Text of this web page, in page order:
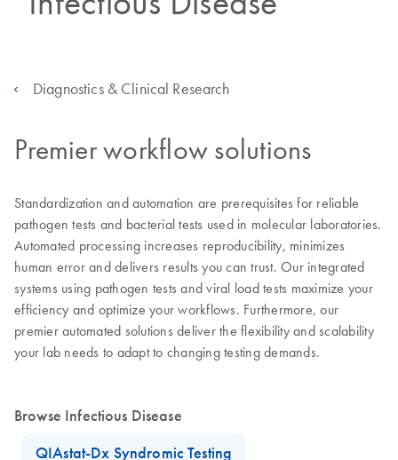
Diagnostics & Clinical Research
Premier workflow solutions
Standardization and automation are prerequisites for reliable
pathogen tests and bacterial tests used in molecular laboratories.
Automated processing increases reproducibility, minimizes
human error and delivers results you can trust. Our integrated
systems using pathogen tests and viral load tests maximize your
efficiency and optimize your workflows. Furthermore, our
premier automated solutions deliver the flexibility and scalability
your lab needs to adapt to changing testing demands.
Browse Infectious Disease
QIAstat-Dx Syndromic Testing